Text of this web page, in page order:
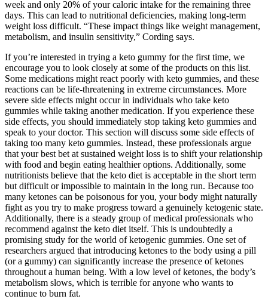
week and only 20% of your caloric intake for the remaining three
days. This can lead to nutritional deficiencies, making long-term
weight loss difficult. “These impact things like weight management,
metabolism, and insulin sensitivity,” Cording says.
If you’re interested in trying a keto gummy for the first time, we
encourage you to look closely at some of the products on this list.
Some medications might react poorly with keto gummies, and these
reactions can be life-threatening in extreme circumstances. More
severe side effects might occur in individuals who take keto
gummies while taking another medication. If you experience these
side effects, you should immediately stop taking keto gummies and
speak to your doctor. This section will discuss some side effects of
taking too many keto gummies. Instead, these professionals argue
that your best bet at sustained weight loss is to shift your relationship
with food and begin eating healthier options. Additionally, some
nutritionists believe that the keto diet is acceptable in the short term
but difficult or impossible to maintain in the long run. Because too
many ketones can be poisonous for you, your body might naturally
fight as you try to make progress toward a genuinely ketogenic state.
Additionally, there is a steady group of medical professionals who
recommend against the keto diet itself. This is undoubtedly a
promising study for the world of ketogenic gummies. One set of
researchers argued that introducing ketones to the body using a pill
(or a gummy) can significantly increase the presence of ketones
throughout a human being. With a low level of ketones, the body’s
metabolism slows, which is terrible for anyone who wants to
continue to burn fat.